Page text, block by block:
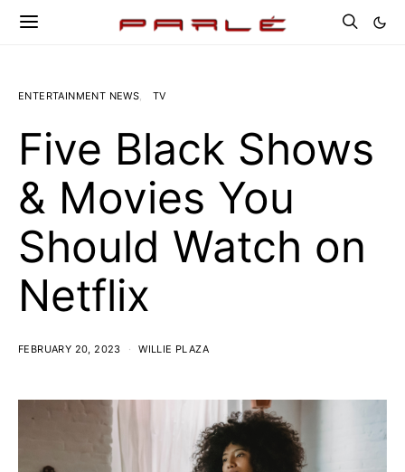
ENTERTAINMENT NEWS TV
Five Black Shows
& Movies You
Should Watch on
Netflix
FEBRUARY 20, 2023 WILLIE PLAZA